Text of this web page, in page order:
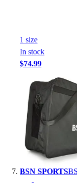
1 size
In stock
$74.99
BSN SPORTS